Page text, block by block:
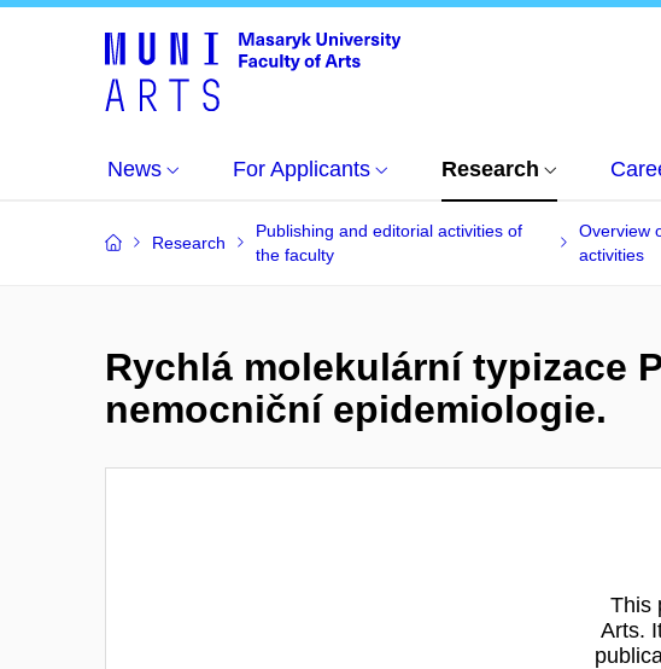
News For Applicants Research
Research
Publishing and editorial activities of
the faculty
Overview
activities
Rychlá molekulární typizace
nemocniční epidemiologie.
This
Arts.